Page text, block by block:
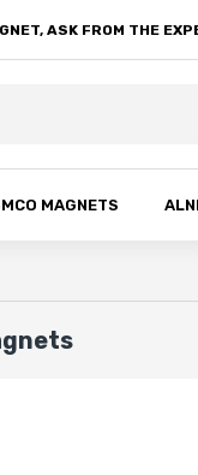
ASK FROM THE
MAGNETS